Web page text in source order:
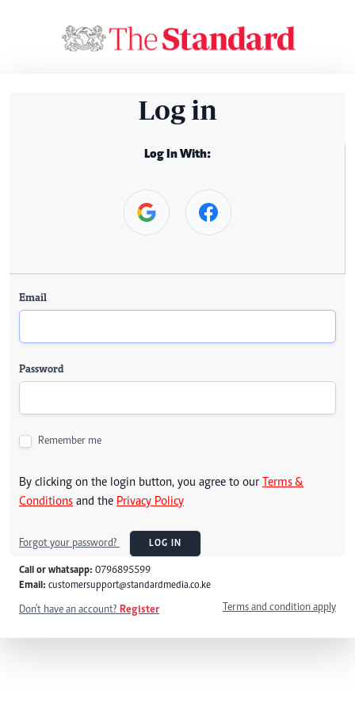
Log in
Log In With:
Email
Password
Remember me
By clicking on the login button, you agree to our Terms &
Conditions and the Privacy Policy
Forgot your password? LOG IN
Call or whatsapp: 0796895599
Email: customersupport@standardmedia.co.ke
Don't have an account? Register Terms and condition apply